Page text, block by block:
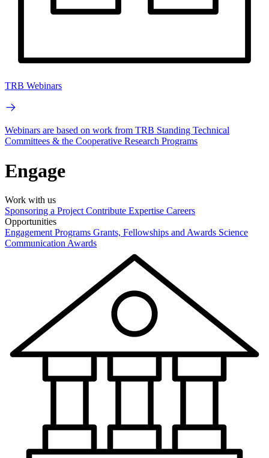
TRB Webinars
Webinars are based on work from TRB Standing Technical
Committees & the Cooperative Research Programs
Engage
Work with us
Sponsoring a Project Contribute Expertise Careers
Opportunities
Engagement Programs Grants, Fellowships and Awards Science
Communication Awards